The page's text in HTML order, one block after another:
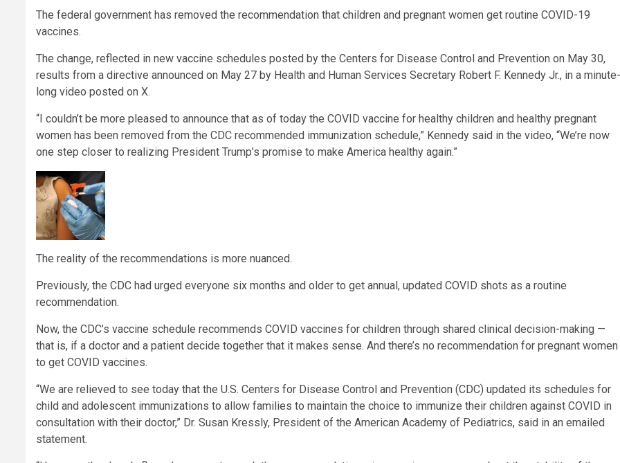
The federal government has removed the recommendation that children and pregnant women get routine COVID-19
vaccines.
The change, reflected in new vaccine schedules posted by the Centers for Disease Control and Prevention on May 30,
results from a directive announced on May 27 by Health and Human Services Secretary Robert F. Kennedy Jr., in a minute-
long video posted on X.
“I couldn’t be more pleased to announce that as of today the COVID vaccine for healthy children and healthy pregnant
women has been removed from the CDC recommended immunization schedule,” Kennedy said in the video, “We’re now
one step closer to realizing President Trump’s promise to make America healthy again.”
The reality of the recommendations is more nuanced.
Previously, the CDC had urged everyone six months and older to get annual, updated COVID shots as a routine
recommendation.
Now, the CDC’s vaccine schedule recommends COVID vaccines for children through shared clinical decision-making —
that is, if a doctor and a patient decide together that it makes sense. And there’s no recommendation for pregnant women
to get COVID vaccines.
“We are relieved to see today that the U.S. Centers for Disease Control and Prevention (CDC) updated its schedules for
child and adolescent immunizations to allow families to maintain the choice to immunize their children against COVID in
consultation with their doctor,” Dr. Susan Kressly, President of the American Academy of Pediatrics, said in an emailed
statement.